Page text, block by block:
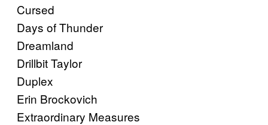
Cursed
Days of Thunder
Dreamland
Drillbit Taylor
Duplex
Erin Brockovich
Extraordinary Measures